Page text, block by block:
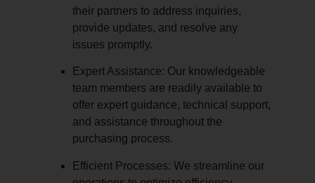
their partners to address inquiries,
provide updates, and resolve any
issues promptly.
Expert Assistance: Our knowledgeable
team members are readily available to
offer expert guidance, technical support,
and assistance throughout the
purchasing process.
Efficient Processes: We streamline our